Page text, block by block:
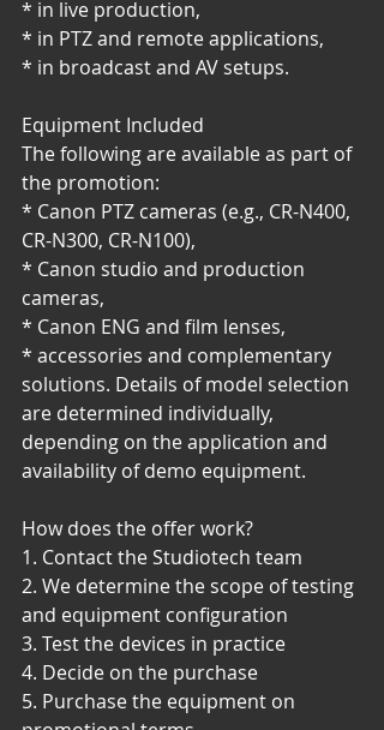
* in live production,
* in PTZ and remote applications,
* in broadcast and AV setups.
Equipment Included
The following are available as part of
the promotion:
* Canon PTZ cameras (e.g., CR-N400,
CR-N300, CR-N100),
* Canon studio and production
cameras,
* Canon ENG and film lenses,
* accessories and complementary
solutions. Details of model selection
are determined individually,
depending on the application and
availability of demo equipment.
How does the offer work?
1. Contact the Studiotech team
2. We determine the scope of testing
and equipment configuration
3. Test the devices in practice
4. Decide on the purchase
5. Purchase the equipment on